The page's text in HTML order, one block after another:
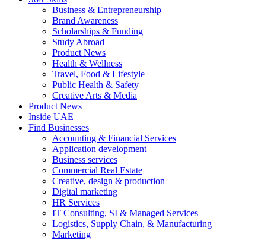
Business & Entrepreneurship
Brand Awareness
Scholarships & Funding
Study Abroad
Product News
Health & Wellness
Travel, Food & Lifestyle
Public Health & Safety
Creative Arts & Media
Product News
Inside UAE
Find Businesses
Accounting & Financial Services
Application development
Business services
Commercial Real Estate
Creative, design & production
Digital marketing
HR Services
IT Consulting, SI & Managed Services
Logistics, Supply Chain, & Manufacturing
Marketing